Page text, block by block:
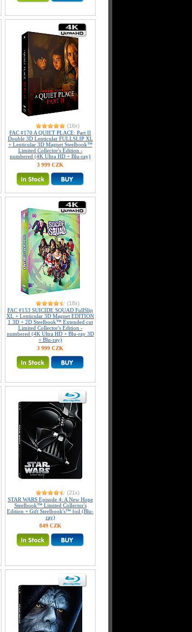
(16x)
FAC #170 A QUIET PLACE: Part II
Double 3D Lenticular FULLSLIP XL
+ Lenticular 3D Magnet Steelbook™
Limited Collector's Edition -
numbered (4K Ultra HD + Blu-ray)
3 999 CZK
(18x)
FAC #153 SUICIDE SQUAD FullSlip
XL + Lenticular 3D Magnet EDITION
1 3D + 2D Steelbook™ Extended cut
Limited Collector's Edition -
numbered (4K Ultra HD + Blu-ray 3D
+ Blu-ray)
3 999 CZK
(21x)
STAR WARS Episode 4: A New Hope
Steelbook™ Limited Collector's
Edition + Gift Steelbook's™ foil (Blu-
ray)
849 CZK